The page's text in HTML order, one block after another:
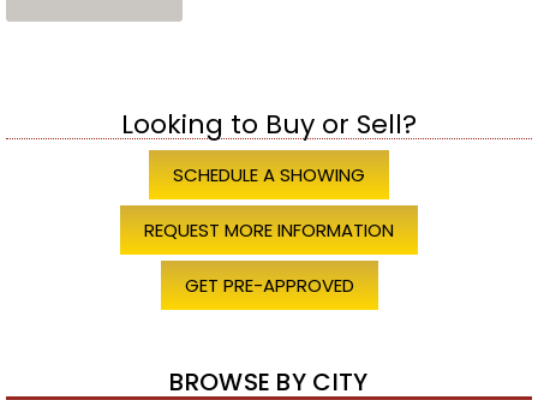
Looking to Buy or Sell?
SCHEDULE A SHOWING
REQUEST MORE INFORMATION
GET PRE-APPROVED
BROWSE BY CITY